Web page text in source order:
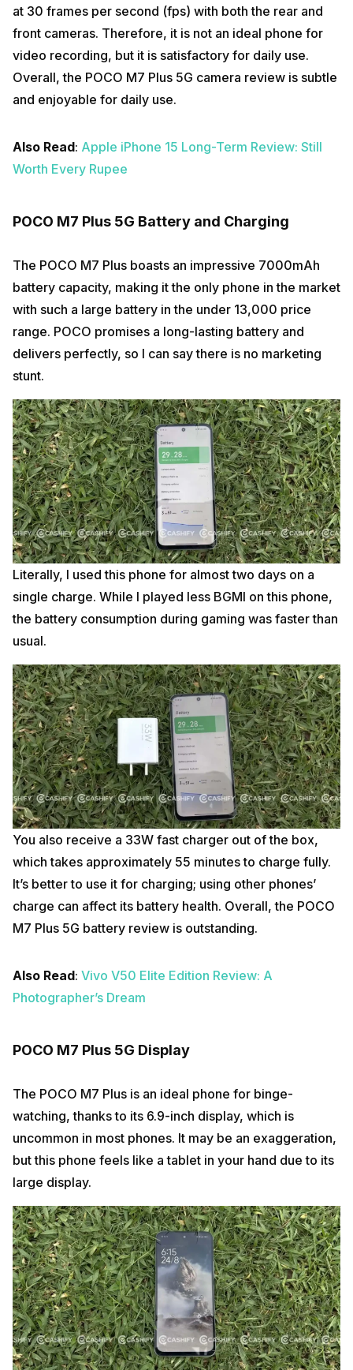
at 30 frames per second (fps) with both the rear and
front cameras. Therefore, it is not an ideal phone for
video recording, but it is satisfactory for daily use.
Overall, the POCO M7 Plus 5G camera review is subtle
and enjoyable for daily use.
Also Read: Apple iPhone 15 Long-Term Review: Still
Worth Every Rupee
POCO M7 Plus 5G Battery and Charging
The POCO M7 Plus boasts an impressive 7000mAh
battery capacity, making it the only phone in the market
with such a large battery in the under ₹13,000 price
range. POCO promises a long-lasting battery and
delivers perfectly, so I can say there is no marketing
stunt.
Literally, I used this phone for almost two days on a
single charge. While I played less BGMI on this phone,
the battery consumption during gaming was faster than
usual.
You also receive a 33W fast charger out of the box,
which takes approximately 55 minutes to charge fully.
It’s better to use it for charging; using other phones’
charge can affect its battery health. Overall, the POCO
M7 Plus 5G battery review is outstanding.
Also Read: Vivo V50 Elite Edition Review: A
Photographer’s Dream
POCO M7 Plus 5G Display
The POCO M7 Plus is an ideal phone for binge-
watching, thanks to its 6.9-inch display, which is
uncommon in most phones. It may be an exaggeration,
but this phone feels like a tablet in your hand due to its
large display.